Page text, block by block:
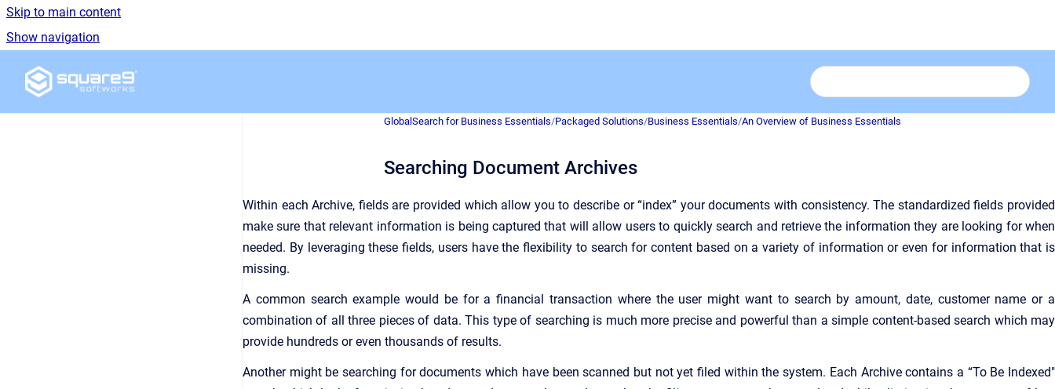
Skip to main content
Show navigation
Go to homepage
GlobalSearch for Business Essentials/Packaged Solutions/Business Essentials/An Overview of Business Essentials
Searching Document Archives
Within each Archive, fields are provided which allow you to describe or “index” your documents with consistency. The standardized fields provided
make sure that relevant information is being captured that will allow users to quickly search and retrieve the information they are looking for when
needed. By leveraging these fields, users have the flexibility to search for content based on a variety of information or even for information that is
missing.
A common search example would be for a financial transaction where the user might want to search by amount, date, customer name or a
combination of all three pieces of data. This type of searching is much more precise and powerful than a simple content-based search which may
provide hundreds or even thousands of results.
Another might be searching for documents which have been scanned but not yet filed within the system. Each Archive contains a “To Be Indexed"